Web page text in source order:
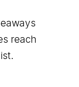
reach